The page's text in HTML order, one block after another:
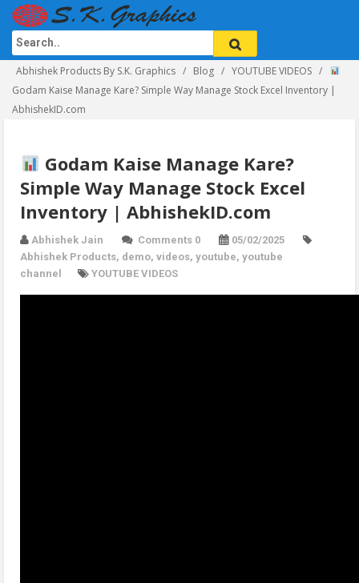
Abhishek Products By S.K. Graphics Blog
YOUTUBE VIDEOS
Godam Kaise Manage Kare? Simple Way Manage Stock Excel Inventory |
AbhishekID.com
Godam Kaise Manage Kare?
Simple Way Manage Stock Excel
Inventory | AbhishekID.com
Abhishek Jain Comments 0
05/02/2025
Abhishek Products, demo, videos, youtube, youtube
channel
YOUTUBE VIDEOS